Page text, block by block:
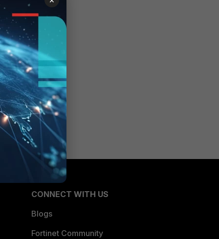
CONNECT WITH US
Blogs
Fortinet Community